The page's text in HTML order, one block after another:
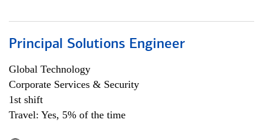
Principal Solutions Engineer
Global Technology
Corporate Services & Security
1st shift
Travel: Yes, 5% of the time